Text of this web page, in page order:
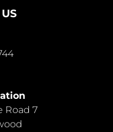
844-
Road 7